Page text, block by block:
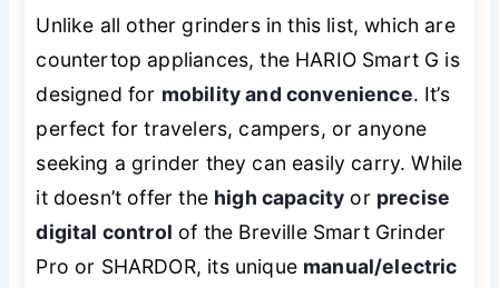
Unlike all other grinders in this list, which are
countertop appliances, the HARIO Smart G is
designed for mobility and convenience. It’s
perfect for travelers, campers, or anyone
seeking a grinder they can easily carry. While
it doesn’t offer the high capacity or precise
digital control of the Breville Smart Grinder
Pro or SHARDOR, its unique manual/electric